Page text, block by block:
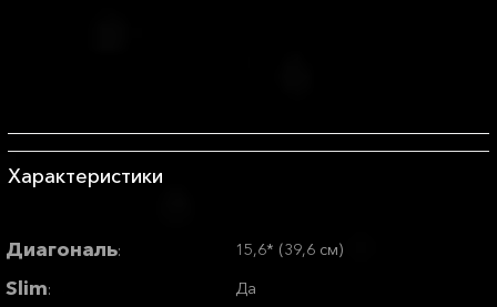
Характеристики
Диагональ: 15,6* (39,6 см)
Slim: Да